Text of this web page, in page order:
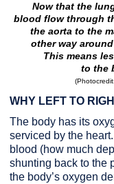
Now that the
blood flow through
the aorta to the
other way
This means
to the
(
WHY LEFT TO
The body has its
serviced by the
blood (how much
shunting back to the
the body’s oxygen